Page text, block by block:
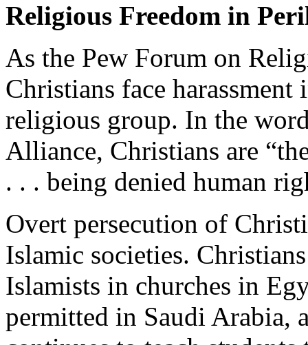
Religious Freedom in
As the Pew Forum on
Christians face
religious group. In the
Alliance, Christians are
. . . being denied human
Overt persecution of
Islamic societies.
Islamists in churches in
permitted in Saudi Arabia,